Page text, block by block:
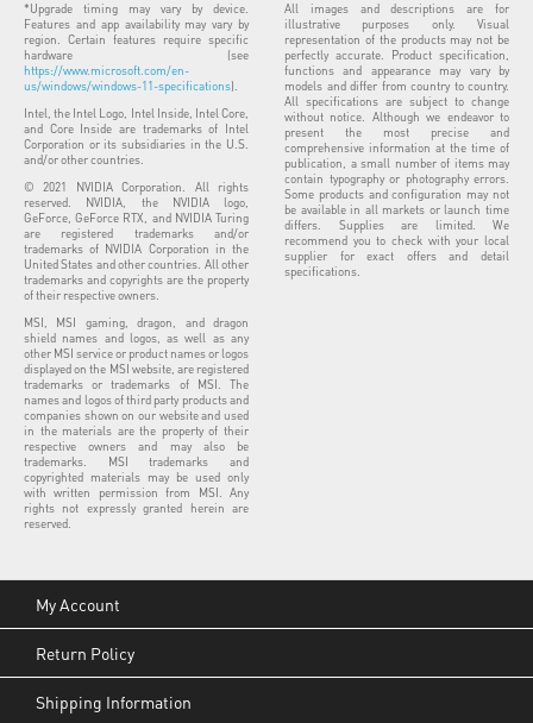
*Upgrade timing may vary by device.
Features and app availability may vary by
region. Certain features require specific
hardware (see
https://www.microsoft.com/en-
us/windows/windows-11-specifications).
Intel, the Intel Logo, Intel Inside, Intel Core,
and Core Inside are trademarks of Intel
Corporation or its subsidiaries in the U.S.
and/or other countries.
© 2021 NVIDIA Corporation. All rights
reserved. NVIDIA, the NVIDIA logo,
GeForce, GeForce RTX, and NVIDIA Turing
are registered trademarks and/or
trademarks of NVIDIA Corporation in the
United States and other countries. All other
trademarks and copyrights are the property
of their respective owners.
MSI, MSI gaming, dragon, and dragon
shield names and logos, as well as any
other MSI service or product names or logos
displayed on the MSI website, are registered
trademarks or trademarks of MSI. The
names and logos of third party products and
companies shown on our website and used
in the materials are the property of their
respective owners and may also be
trademarks. MSI trademarks and
copyrighted materials may be used only
with written permission from MSI. Any
rights not expressly granted herein are
reserved.
All images and descriptions are for
illustrative purposes only. Visual
representation of the products may not be
perfectly accurate. Product specification,
functions and appearance may vary by
models and differ from country to country.
All specifications are subject to change
without notice. Although we endeavor to
present the most precise and
comprehensive information at the time of
publication, a small number of items may
contain typography or photography errors.
Some products and configuration may not
be available in all markets or launch time
differs. Supplies are limited. We
recommend you to check with your local
supplier for exact offers and detail
specifications.
My Account
Return Policy
Shipping Information